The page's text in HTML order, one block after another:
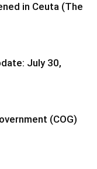
in Ceuta (The
July 30,
(COG)